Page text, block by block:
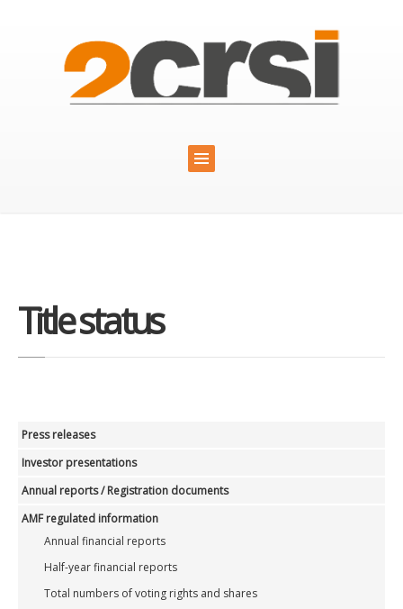
Title status
Press releases
Investor presentations
Annual reports / Registration documents
AMF regulated information
Annual financial reports
Half-year financial reports
Total numbers of voting rights and shares